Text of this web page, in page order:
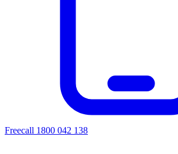
Freecall 1800 042 138